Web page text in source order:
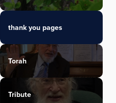
thank you pages
Torah
Tribute